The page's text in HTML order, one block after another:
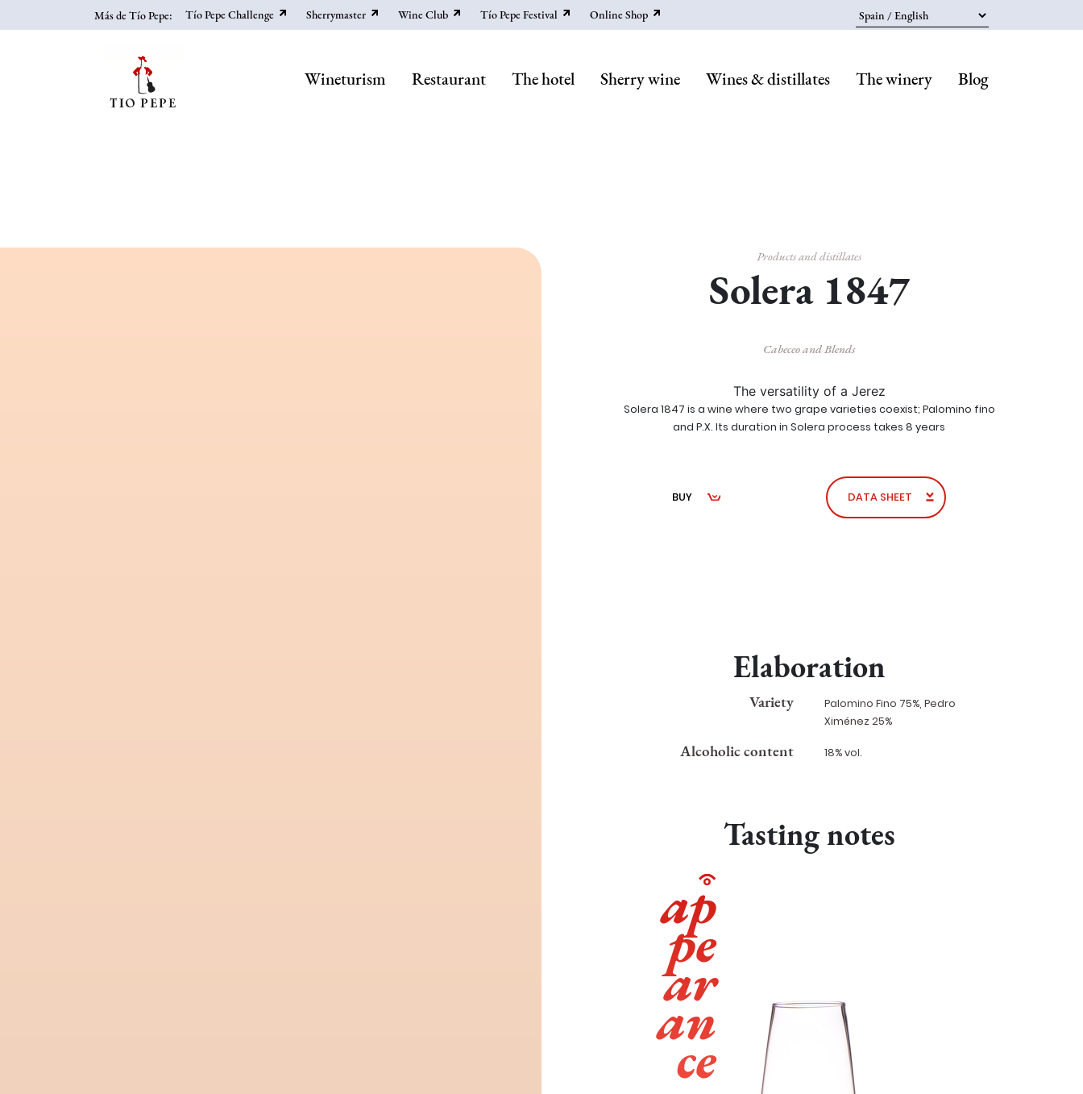
to
Más de Tío Pepe: Tío Pepe Challenge Sherrymaster Wine Club Tío Pepe Festival Online Shop Select your language
Wineturism Restaurant The hotel Sherry wine Wines & distillates The winery Blog
Products and distillates
Solera 1847
Cabeceo and Blends
The versatility of a Jerez
Solera 1847 is a wine where two grape varieties coexist; Palomino fino
and P.X. Its duration in Solera process takes 8 years
BUY DATA SHEET
Elaboration
Variety
Palomino Fino 75%, Pedro
Ximénez 25%
Alcoholic content 18% vol.
Tasting notes
ap
pe
ar
an
ce